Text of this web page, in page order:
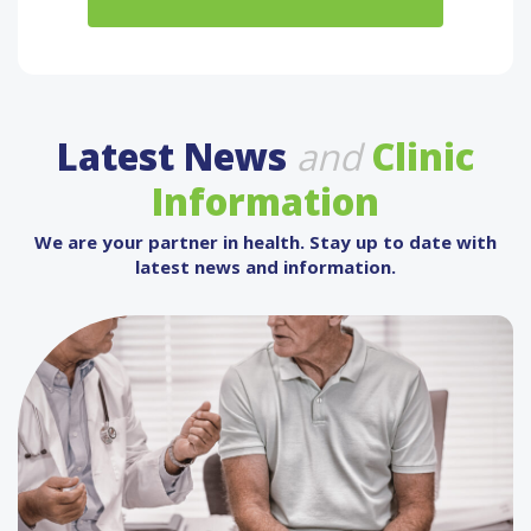
Latest News and Clinic
Information
We are your partner in health. Stay up to date with
latest news and information.